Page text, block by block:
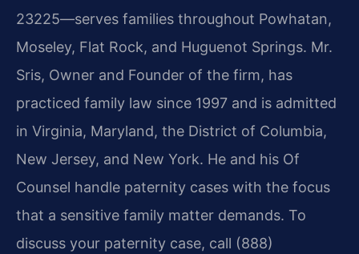
23225—serves families throughout Powhatan,
Moseley, Flat Rock, and Huguenot Springs. Mr.
Sris, Owner and Founder of the firm, has
practiced family law since 1997 and is admitted
in Virginia, Maryland, the District of Columbia,
New Jersey, and New York. He and his Of
Counsel handle paternity cases with the focus
that a sensitive family matter demands. To
discuss your paternity case, call (888)